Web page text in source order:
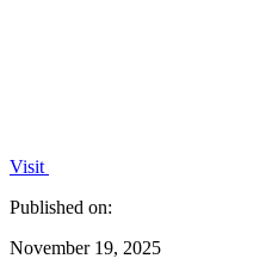
Visit
Published on:
November 19, 2025